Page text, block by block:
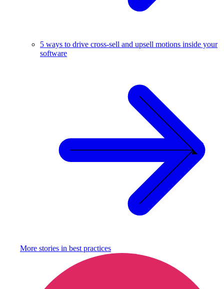
5 ways to drive cross-sell and upsell motions inside your
software
More stories in best practices